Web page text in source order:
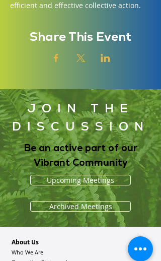
efficient and effective collective action.
Share This Event
JOIN THE
DISCUSSION
Be an active part of our
Vibrant Community
Upcoming Meetings
Archived Meetings
About Us
Who We Are